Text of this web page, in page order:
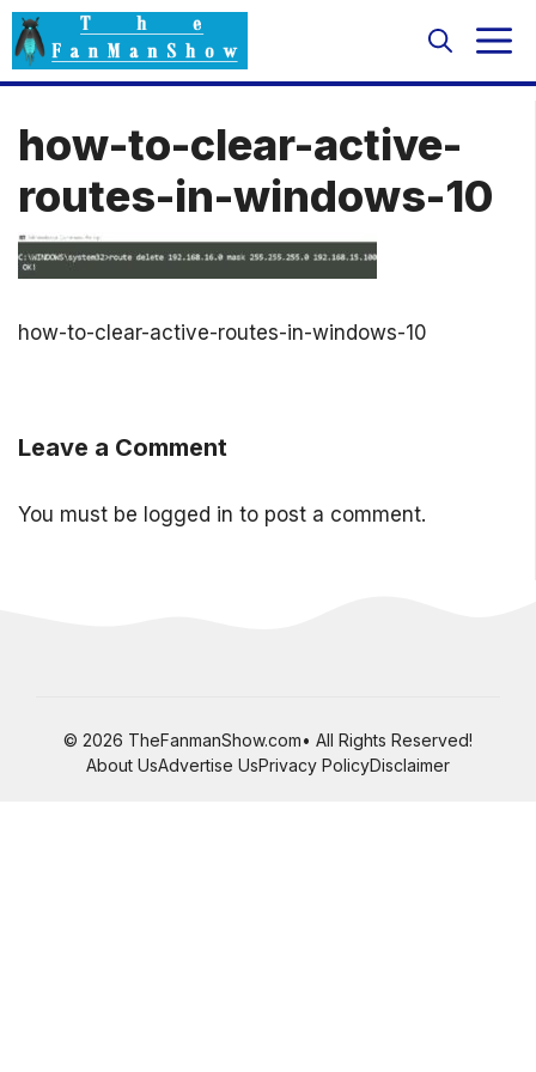
Skip
to
content
how-to-clear-active-
routes-in-windows-10
how-to-clear-active-routes-in-windows-10
Leave a Comment
You must be logged in to post a comment.
© 2026 TheFanmanShow.com• All Rights Reserved!
About UsAdvertise UsPrivacy PolicyDisclaimer